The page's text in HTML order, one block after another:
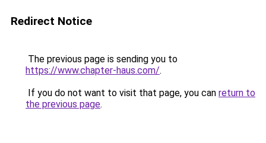
Redirect Notice
The previous page is sending you to
https://www.chapter-haus.com/.
If you do not want to visit that page, you can return to
the previous page.